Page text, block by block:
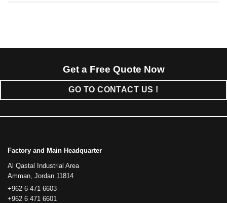
Get a Free Quote Now
GO TO CONTACT US !
Factory and Main Headquarter
Al Qastal Industrial Area
Amman, Jordan 11814
+962 6 471 6603
+962 6 471 6601